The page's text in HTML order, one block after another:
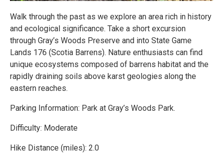
Walk through the past as we explore an area rich in history
and ecological significance. Take a short excursion
through Gray’s Woods Preserve and into State Game
Lands 176 (Scotia Barrens). Nature enthusiasts can find
unique ecosystems composed of barrens habitat and the
rapidly draining soils above karst geologies along the
eastern reaches.
Parking Information: Park at Gray’s Woods Park.
Difficulty: Moderate
Hike Distance (miles): 2.0